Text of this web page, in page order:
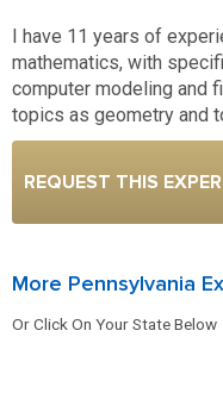
I have 11 years of
mathematics, with
computer modeling and
topics as geometry and
REQUEST THIS
More Pennsylvania
Or Click On Your State Below